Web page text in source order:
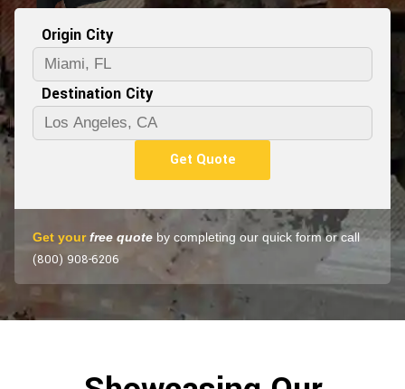
Origin City
Destination City
Get Quote
Get yourfree quote by completing our quick form or call
(800) 908-6206